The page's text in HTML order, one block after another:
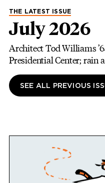
THE LATEST ISSUE
July 2026
Architect Tod Williams
Presidential Center; rain
SEE ALL PREVIOUS